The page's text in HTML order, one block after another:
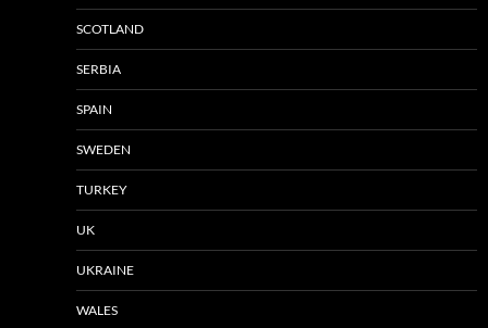
SCOTLAND
SERBIA
SPAIN
SWEDEN
TURKEY
UK
UKRAINE
WALES